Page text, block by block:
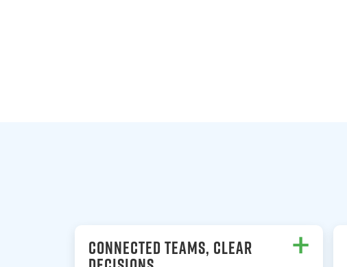
CONNECTED TEAMS, CLEAR
+